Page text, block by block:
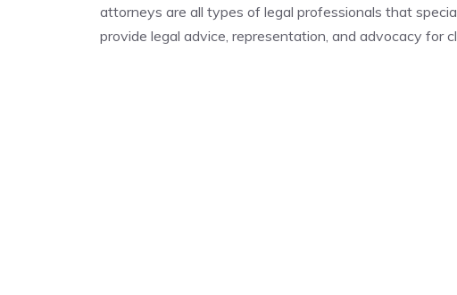
attorneys are all types of legal professionals that
provide legal advice, representation, and advocacy for